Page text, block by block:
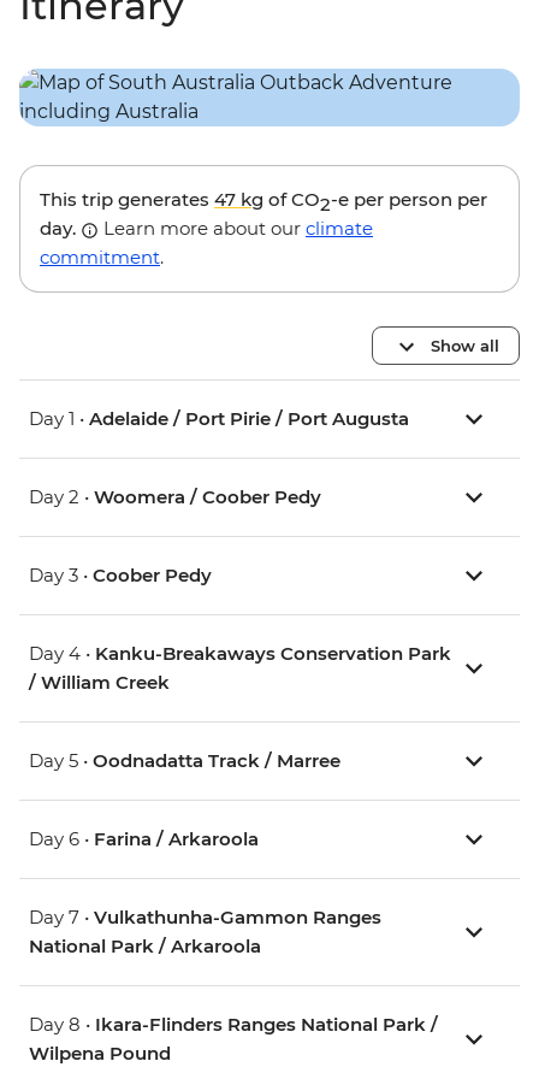
This trip generates 47 kg of CO2-e per person per
day.
Learn more about our climate
commitment.
Show all
Day 1 • Adelaide / Port Pirie / Port Augusta
Day 2 • Woomera / Coober Pedy
Day 3 • Coober Pedy
Day 4 • Kanku-Breakaways Conservation Park
/ William Creek
Day 5 • Oodnadatta Track / Marree
Day 6 • Farina / Arkaroola
Day 7 • Vulkathunha-Gammon Ranges
National Park / Arkaroola
Day 8 • Ikara-Flinders Ranges National Park /
Wilpena Pound